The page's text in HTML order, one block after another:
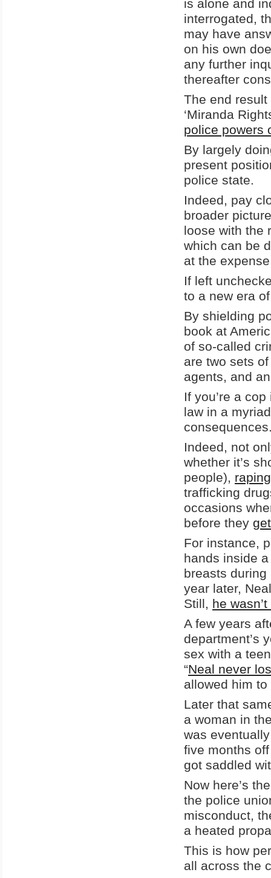
is alone and
interrogated,
may have
on his own
any further
thereafter
The end result
‘Miranda
police powers
By largely
present
police state.
Indeed, pay
broader
loose with the
which can be
at the
If left
to a new era
By shielding
book at
of so-called
are two sets
agents, and
If you’re a
law in a
Indeed, not
whether it’s
people),
trafficking
occasions
before they
For instance,
hands inside
breasts
year later,
Still, he
A few years
department’s
sex with a
“Neal never
allowed him
Later that
a woman in
was
five months
got saddled
Now here’s
the police
misconduct,
a heated
This is how
all across the